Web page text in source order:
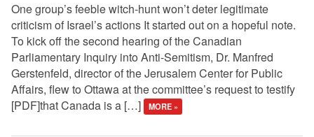
One group’s feeble witch-hunt won’t deter legitimate
criticism of Israel’s actions It started out on a hopeful note.
To kick off the second hearing of the Canadian
Parliamentary Inquiry into Anti-Semitism, Dr. Manfred
Gerstenfeld, director of the Jerusalem Center for Public
Affairs, flew to Ottawa at the committee’s request to testify
[PDF]that Canada is a […]
MORE »